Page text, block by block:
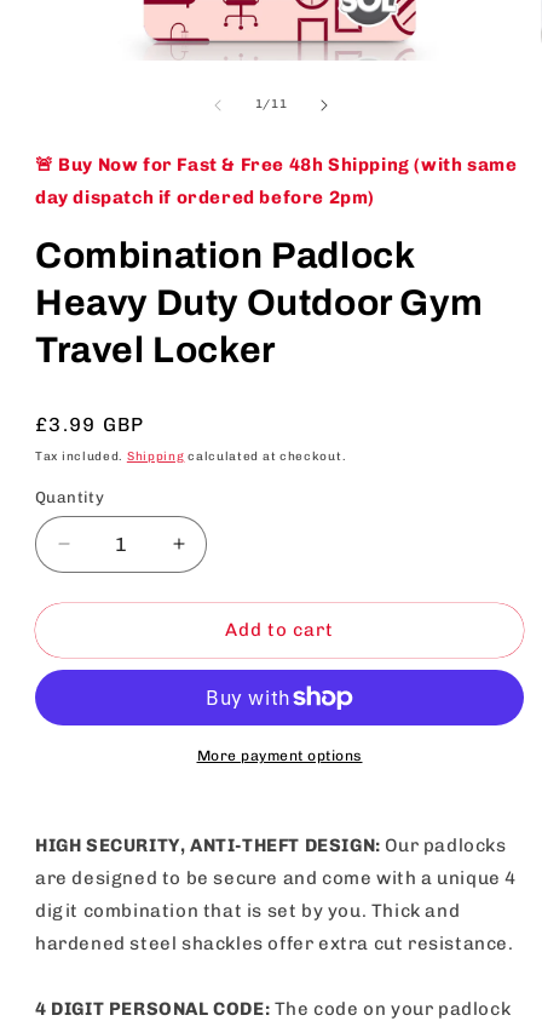
1/of
11
🚨 Buy Now for Fast & Free 48h Shipping (with same
day dispatch if ordered before 2pm)
Combination Padlock
Heavy Duty Outdoor Gym
Travel Locker
Regular
price
£3.99 GBP
Tax included. Shipping calculated at checkout.
Quantity
Decrease
quantity
for
Padlock
Outdoor
Increase
quantity
for
Combination
Padlock
Duty
Outdoor
Gym
Add to cart
More payment options
HIGH SECURITY, ANTI-THEFT DESIGN: Our padlocks
are designed to be secure and come with a unique 4
digit combination that is set by you. Thick and
hardened steel shackles offer extra cut resistance.
4 DIGIT PERSONAL CODE: The code on your padlock